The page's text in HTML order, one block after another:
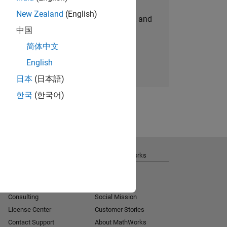
personalized job opportunities, stories, and
company updates.
Join today
New Zealand (English)
中国
简体中文
English
日本 (日本語)
한국 (한국어)
Consulting
License Center
Contact Support
About MathWorks
Social Mission
Customer Stories
About MathWorks